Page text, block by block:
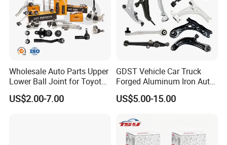
Wholesale Auto Parts Upper
Lower Ball Joint for Toyota
Honda Nissan Mitsubishi
Mazda Hyundai KIA
US$2.00-7.00
GDST Vehicle Car Truck
Forged Aluminum Iron Auto
Suspension Arm Control
Arms for Toyota Honda
Audi
US$5.00-15.00